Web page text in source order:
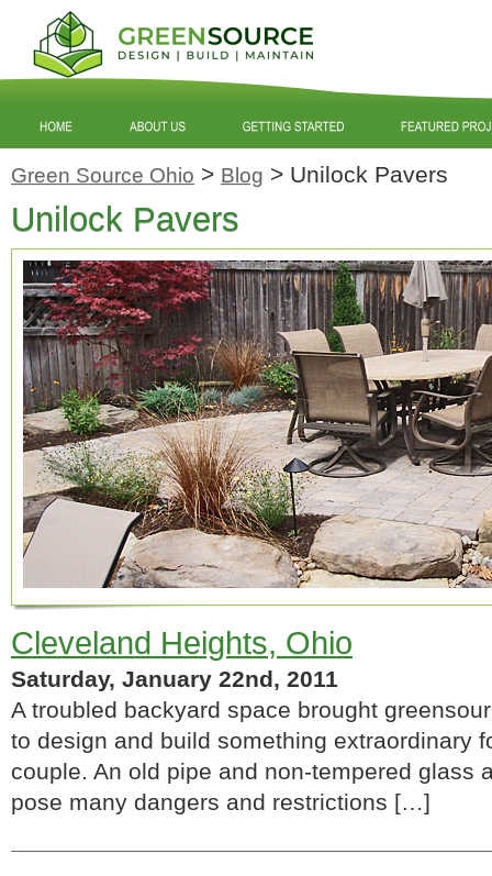
Green Source Ohio > Blog > Unilock Pavers
Unilock Pavers
Cleveland Heights, Ohio
Saturday, January 22nd, 2011
A troubled backyard space brought
to design and build something extraordinary
couple. An old pipe and non-tempered glass
pose many dangers and restrictions […]